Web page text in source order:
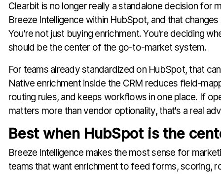
Clearbit is no longer really a standalone decision for
Breeze Intelligence within HubSpot, and that
You're not just buying enrichment. You're deciding
should be the center of the go-to-market system.
For teams already standardized on HubSpot, that
Native enrichment inside the CRM reduces field-
routing rules, and keeps workflows in one place. If
matters more than vendor optionality, that's a real
Best when HubSpot is the
Breeze Intelligence makes the most sense for
teams that want enrichment to feed forms, scoring,